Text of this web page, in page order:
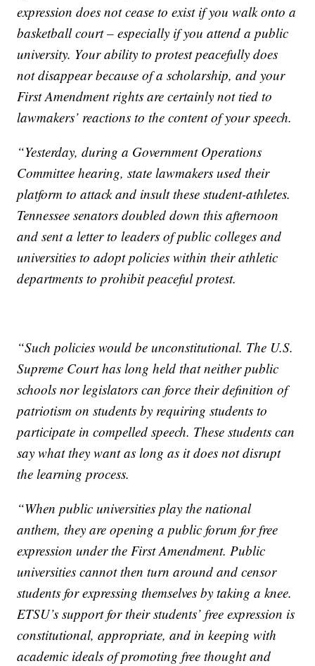
expression does not cease to exist if you walk onto a
basketball court – especially if you attend a public
university. Your ability to protest peacefully does
not disappear because of a scholarship, and your
First Amendment rights are certainly not tied to
lawmakers’ reactions to the content of your speech.
“Yesterday, during a Government Operations
Committee hearing, state lawmakers used their
platform to attack and insult these student-athletes.
Tennessee senators doubled down this afternoon
and sent a letter to leaders of public colleges and
universities to adopt policies within their athletic
departments to prohibit peaceful protest.
“Such policies would be unconstitutional. The U.S.
Supreme Court has long held that neither public
schools nor legislators can force their definition of
patriotism on students by requiring students to
participate in compelled speech. These students can
say what they want as long as it does not disrupt
the learning process.
“When public universities play the national
anthem, they are opening a public forum for free
expression under the First Amendment. Public
universities cannot then turn around and censor
students for expressing themselves by taking a knee.
ETSU’s support for their students’ free expression is
constitutional, appropriate, and in keeping with
academic ideals of promoting free thought and